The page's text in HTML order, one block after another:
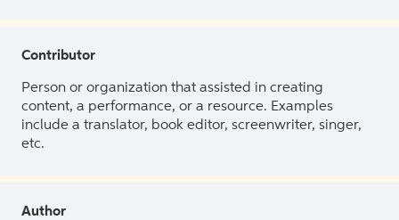
Contributor
Person or organization that assisted in creating
content, a performance, or a resource. Examples
include a translator, book editor, screenwriter, singer,
etc.
Author